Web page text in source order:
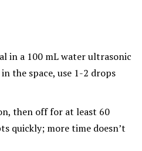
in a 100 mL water ultrasonic
the space, use 1-2 drops
then off for at least 60
quickly; more time doesn’t